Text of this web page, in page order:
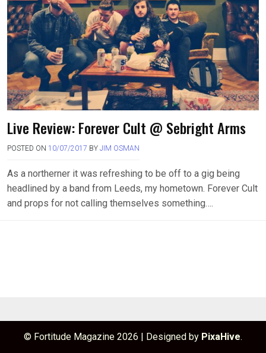
Live Review: Forever Cult @ Sebright Arms
POSTED ON 10/07/2017 BY JIM OSMAN
As a northerner it was refreshing to be off to a gig being
headlined by a band from Leeds, my hometown. Forever Cult
and props for not calling themselves something….
© Fortitude Magazine 2026 | Designed by PixaHive.